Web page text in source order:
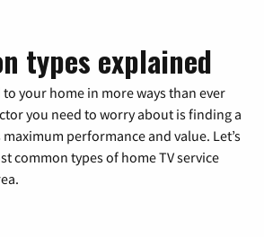
types explained
to your home in more ways than ever
you need to worry about is finding a
performance and value. Let’s
common types of home TV service